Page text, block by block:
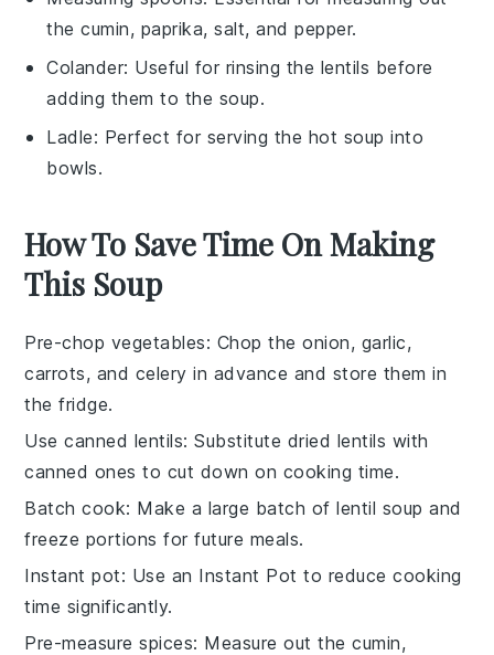
the cumin, paprika, salt, and pepper.
Colander: Useful for rinsing the lentils before
adding them to the soup.
Ladle: Perfect for serving the hot soup into
bowls.
How To Save Time On Making
This Soup
Pre-chop vegetables: Chop theonion, garlic,
carrots, and celery in advance and store them in
the fridge.
Use canned lentils: Substitute dried lentils with
canned ones to cut down on cooking time.
Batch cook: Make a large batch oflentil soup and
freeze portions for future meals.
Instant pot: Use an Instant Pot to reduce cooking
time significantly.
Pre-measure spices: Measure out thecumin,